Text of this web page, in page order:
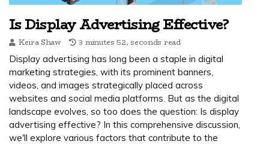
Is Display Advertising Effective?
Keira Shaw
3 minutes 52, seconds read
Display advertising has long been a staple in digital
marketing strategies, with its prominent banners,
videos, and images strategically placed across
websites and social media platforms. But as the digital
landscape evolves, so too does the question: Is display
advertising effective? In this comprehensive discussion,
we'll explore various factors that contribute to the